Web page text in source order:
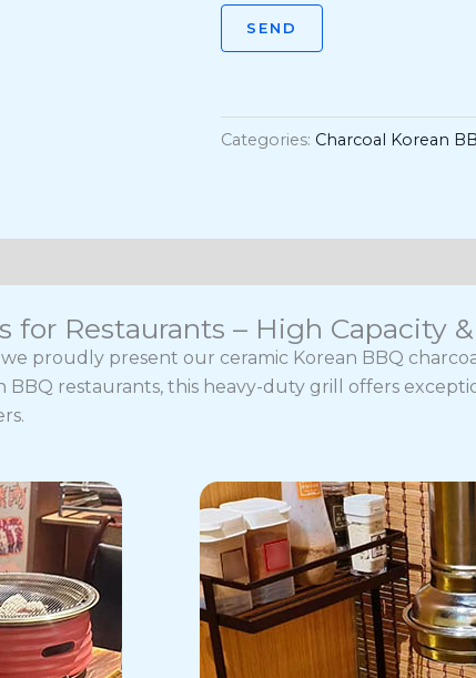
SEND
Categories: Charcoal Korean
for Restaurants – High Capacity
proudly present our ceramic Korean BBQ
restaurants, this heavy-duty grill offers